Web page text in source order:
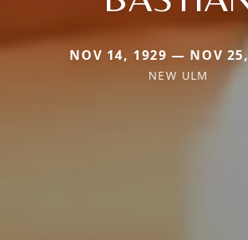
NOV 14, 1929 — NOV
NEW ULM